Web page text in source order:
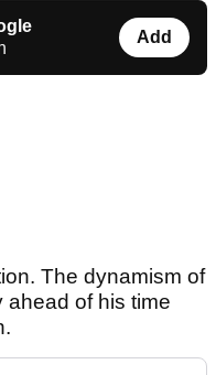
Add
The dynamism of
of his time